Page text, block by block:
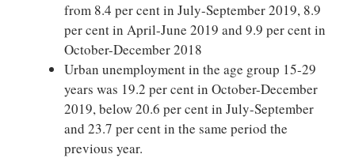
from 8.4 per cent in July-September 2019, 8.9
per cent in April-June 2019 and 9.9 per cent in
October-December 2018
Urban unemployment in the age group 15-29
years was 19.2 per cent in October-December
2019, below 20.6 per cent in July-September
and 23.7 per cent in the same period the
previous year.